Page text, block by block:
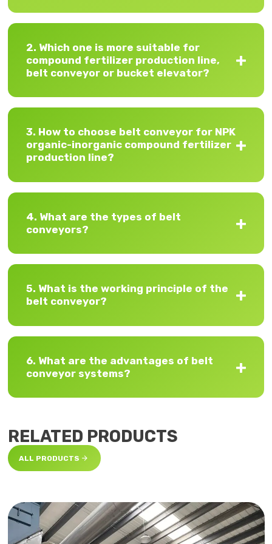
2. Which one is more suitable for
compound fertilizer production line,
belt conveyor or bucket elevator?
3. How to choose belt conveyor for NPK
organic-inorganic compound fertilizer
production line?
4. What are the types of belt
conveyors?
5. What is the working principle of the
belt conveyor?
6. What are the advantages of belt
conveyor systems?
RELATED PRODUCTS
ALL PRODUCTS 